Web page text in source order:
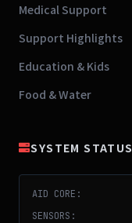
Medical Support
Support Highlights
Education & Kids
Food & Water
SYSTEM STATUS
AID CORE:
SENSORS: